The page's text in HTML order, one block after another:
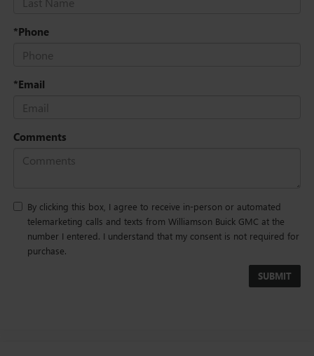
*Phone
*Email
Comments
By clicking this box, I agree to receive in-person or automated
telemarketing calls and texts from Williamson Buick GMC at the
number I entered. I understand that my consent is not required for
purchase.